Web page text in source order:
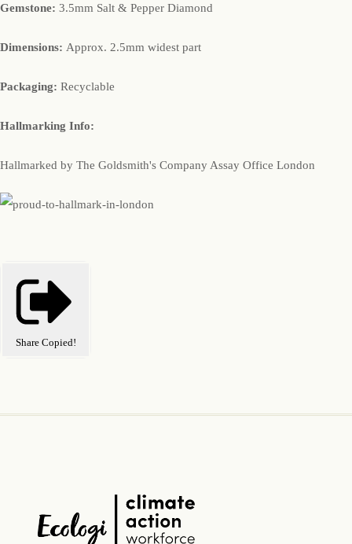
Gemstone: 3.5mm Salt & Pepper Diamond
Dimensions: Approx. 2.5mm widest part
Packaging: Recyclable
Hallmarking Info:
Hallmarked by The Goldsmith's Company Assay Office London
Share Copied!